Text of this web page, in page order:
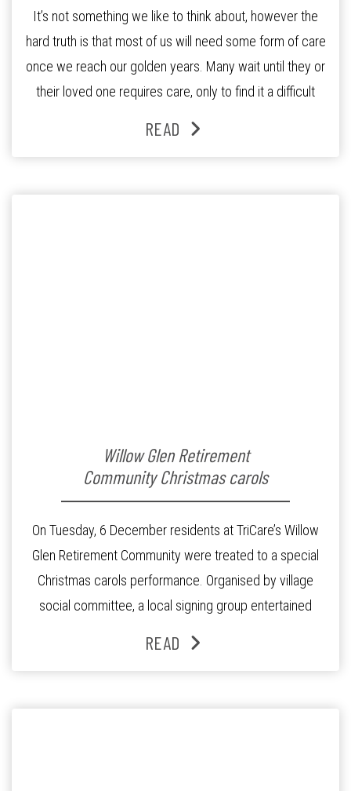
It’s not something we like to think about, however the
hard truth is that most of us will need some form of care
once we reach our golden years. Many wait until they or
their loved one requires care, only to find it a difficult
can […]
READ
Willow Glen Retirement
Community Christmas carols
On Tuesday, 6 December residents at TriCare’s Willow
Glen Retirement Community were treated to a special
Christmas carols performance. Organised by village
social committee, a local signing group entertained
Christmas favourites. “The carols ushered the spirit of
READ